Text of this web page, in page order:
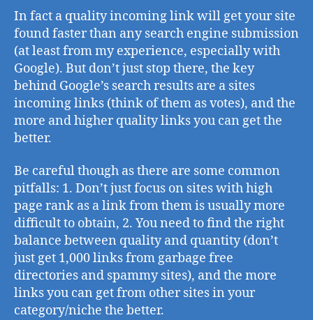
In fact a quality incoming link will get your site
found faster than any search engine submission
(at least from my experience, especially with
Google). But don’t just stop there, the key
behind Google’s search results are a sites
incoming links (think of them as votes), and the
more and higher quality links you can get the
better.
Be careful though as there are some common
pitfalls: 1. Don’t just focus on sites with high
page rank as a link from them is usually more
difficult to obtain, 2. You need to find the right
balance between quality and quantity (don’t
just get 1,000 links from garbage free
directories and spammy sites), and the more
links you can get from other sites in your
category/niche the better.